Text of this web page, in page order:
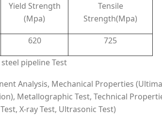
Yield Strength
(Mpa)
Tensile
Strength(Mpa)
620 725
steel pipeline Test
Analysis, Mechanical Properties
Metallographic Test, Technical
X-ray Test, Ultrasonic Test)